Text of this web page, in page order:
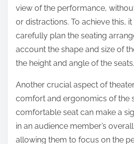
view of the performance,
or distractions. To achieve this,
carefully plan the seating
account the shape and size of
the height and angle of the seats.
Another crucial aspect of
comfort and ergonomics of the
comfortable seat can make a
in an audience member’s
allowing them to focus on the